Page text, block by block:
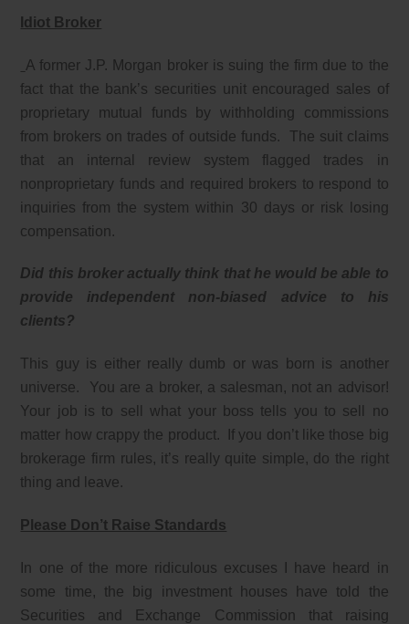
Idiot Broker
A former J.P. Morgan broker is suing the firm due to the
fact that the bank’s securities unit encouraged sales of
proprietary mutual funds by withholding commissions
from brokers on trades of outside funds. The suit claims
that an internal review system flagged trades in
nonproprietary funds and required brokers to respond to
inquiries from the system within 30 days or risk losing
compensation.
Did this broker actually think that he would be able to
provide independent non-biased advice to his
clients?
This guy is either really dumb or was born is another
universe. You are a broker, a salesman, not an advisor!
Your job is to sell what your boss tells you to sell no
matter how crappy the product. If you don’t like those big
brokerage firm rules, it’s really quite simple, do the right
thing and leave.
Please Don’t Raise Standards
In one of the more ridiculous excuses I have heard in
some time, the big investment houses have told the
Securities and Exchange Commission that raising